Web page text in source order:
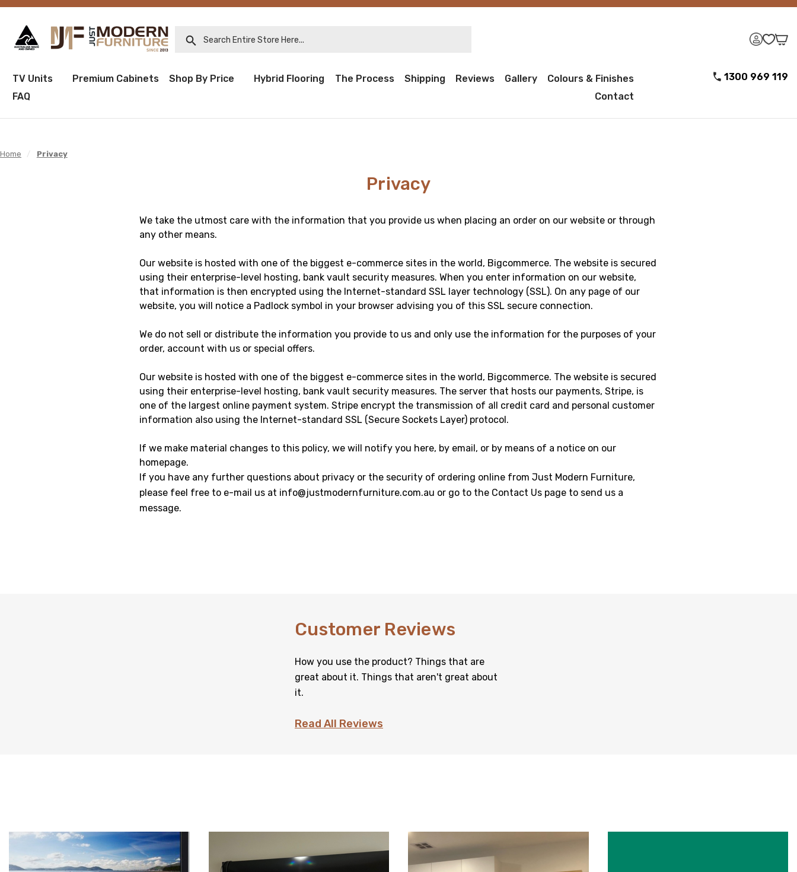
Search Entire Store Here...
TV Units Premium Cabinets Shop By Price Hybrid Flooring The Process Shipping Reviews Gallery
Colours & Finishes
FAQ
Contact
1300 969 119
Home / Privacy
Privacy
We take the utmost care with the information that you provide us when placing an order on our website or through
any other means.
Our website is hosted with one of the biggest e-commerce sites in the world, Bigcommerce. The website is secured
using their enterprise-level hosting, bank vault security measures. When you enter information on our website,
that information is then encrypted using the Internet-standard SSL layer technology (SSL). On any page of our
website, you will notice a Padlock symbol in your browser advising you of this SSL secure connection.
We do not sell or distribute the information you provide to us and only use the information for the purposes of your
order, account with us or special offers.
Our website is hosted with one of the biggest e-commerce sites in the world, Bigcommerce. The website is secured
using their enterprise-level hosting, bank vault security measures. The server that hosts our payments, Stripe, is
one of the largest online payment system. Stripe encrypt the transmission of all credit card and personal customer
information also using the Internet-standard SSL (Secure Sockets Layer) protocol.
If we make material changes to this policy, we will notify you here, by email, or by means of a notice on our
homepage.
If you have any further questions about privacy or the security of ordering online from Just Modern Furniture,
please feel free to e-mail us at info@justmodernfurniture.com.au or go to the Contact Us page to send us a
message.
Customer Reviews
How you use the product? Things that are
great about it. Things that aren't great about
it.
Read All Reviews